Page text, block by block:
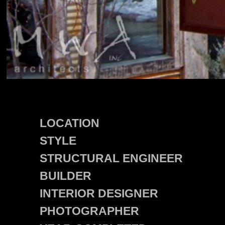
LOCATION
STYLE
STRUCTURAL ENGINEER
BUILDER
INTERIOR DESIGNER
PHOTOGRAPHER